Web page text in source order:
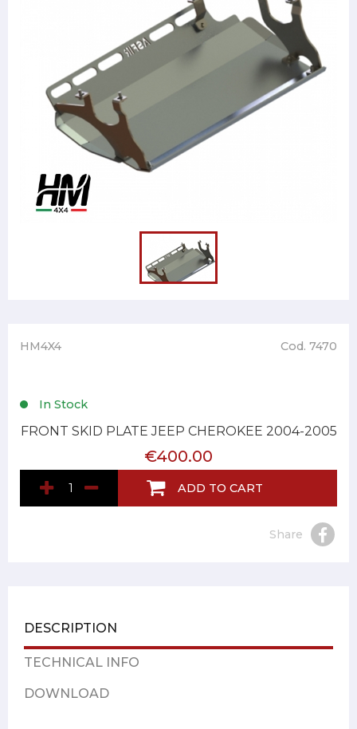
HM4X4 Cod. 7470
In Stock
FRONT SKID PLATE JEEP CHEROKEE 2004-2005
€400.00
ADD TO CART
Share
DESCRIPTION
TECHNICAL INFO
DOWNLOAD